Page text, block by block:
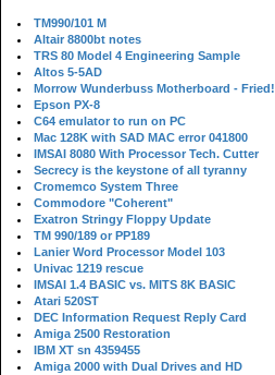
TM990/101 M
Altair 8800bt notes
TRS 80 Model 4 Engineering Sample
Altos 5-5AD
Morrow Wunderbuss Motherboard - Fried!
Epson PX-8
C64 emulator to run on PC
Mac 128K with SAD MAC error 041800
IMSAI 8080 With Processor Tech. Cutter
Secrecy is the keystone of all tyranny
Cromemco System Three
Commodore "Coherent"
Exatron Stringy Floppy Update
TM 990/189 or PP189
Lanier Word Processor Model 103
Univac 1219 rescue
IMSAI 1.4 BASIC vs. MITS 8K BASIC
Atari 520ST
DEC Information Request Reply Card
Amiga 2500 Restoration
IBM XT sn 4359455
Amiga 2000 with Dual Drives and HD